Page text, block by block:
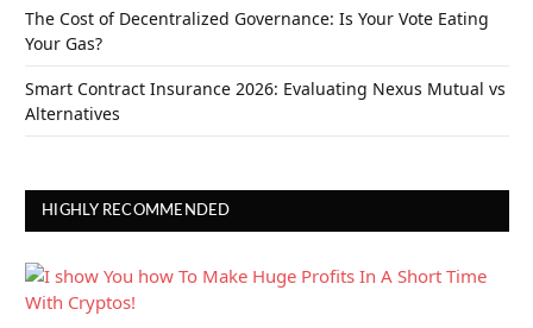
The Cost of Decentralized Governance: Is Your Vote Eating
Your Gas?
Smart Contract Insurance 2026: Evaluating Nexus Mutual vs
Alternatives
HIGHLY RECOMMENDED